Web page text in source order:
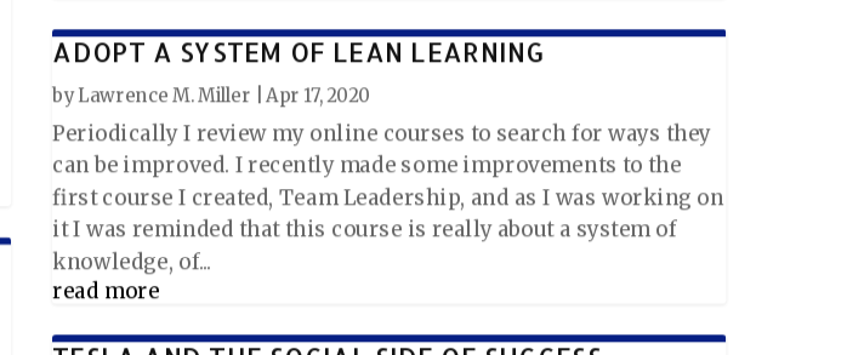
ADOPT A SYSTEM OF LEAN LEARNING
byLawrence M. Miller |Apr 17, 2020
Periodically I review my online courses to search for ways they
can be improved. I recently made some improvements to the
first course I created, Team Leadership, and as I was working on
it I was reminded that this course is really about a system of
knowledge, of...
read more